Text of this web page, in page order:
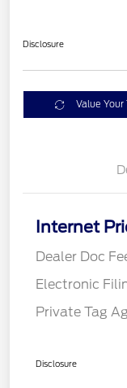
Disclosure
Value Your
Internet
Dealer Doc
Electronic
Private Tag
Disclosure